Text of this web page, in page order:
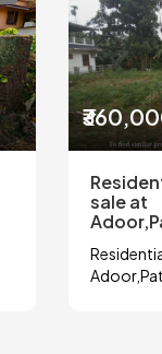
sale at